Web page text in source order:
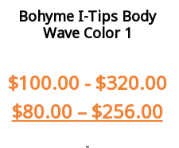
Bohyme I-Tips Body
Wave Color 1
$100.00- $320.00
$80.00 – $256.00